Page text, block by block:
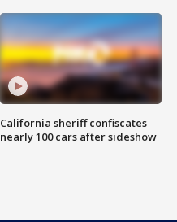
California sheriff confiscates
nearly 100 cars after sideshow